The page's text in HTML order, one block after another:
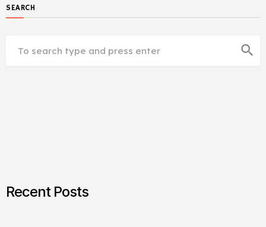
SEARCH
search
Recent Posts